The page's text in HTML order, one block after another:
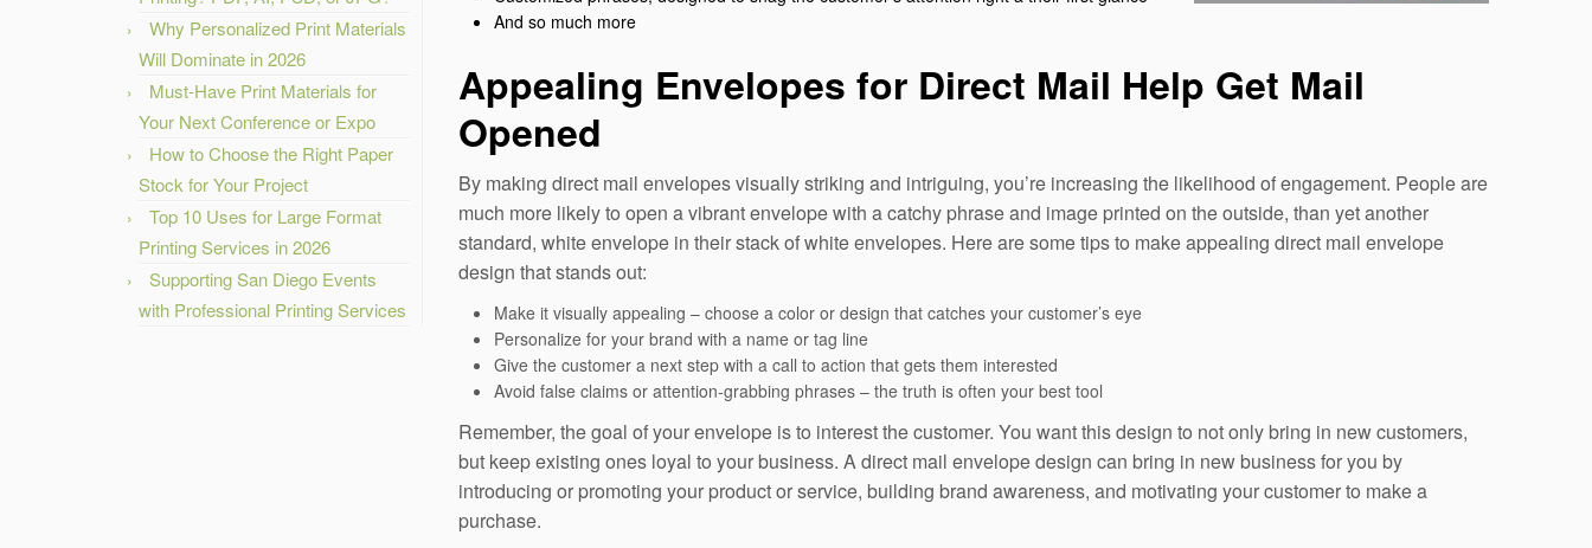
Why Personalized Print Materials
Will Dominate in 2026
Must-Have Print Materials for
Your Next Conference or Expo
How to Choose the Right Paper
Stock for Your Project
Top 10 Uses for Large Format
Printing Services in 2026
Supporting San Diego Events
with Professional Printing Services
And so much more
Appealing Envelopes for Direct Mail Help Get Mail
Opened
By making direct mail envelopes visually striking and intriguing, you’re increasing the likelihood of engagement. People are
much more likely to open a vibrant envelope with a catchy phrase and image printed on the outside, than yet another
standard, white envelope in their stack of white envelopes. Here are some tips to make appealing direct mail envelope
design that stands out:
Make it visually appealing – choose a color or design that catches your customer’s eye
Personalize for your brand with a name or tag line
Give the customer a next step with a call to action that gets them interested
Avoid false claims or attention-grabbing phrases – the truth is often your best tool
Remember, the goal of your envelope is to interest the customer. You want this design to not only bring in new customers,
but keep existing ones loyal to your business. A direct mail envelope design can bring in new business for you by
introducing or promoting your product or service, building brand awareness, and motivating your customer to make a
purchase.